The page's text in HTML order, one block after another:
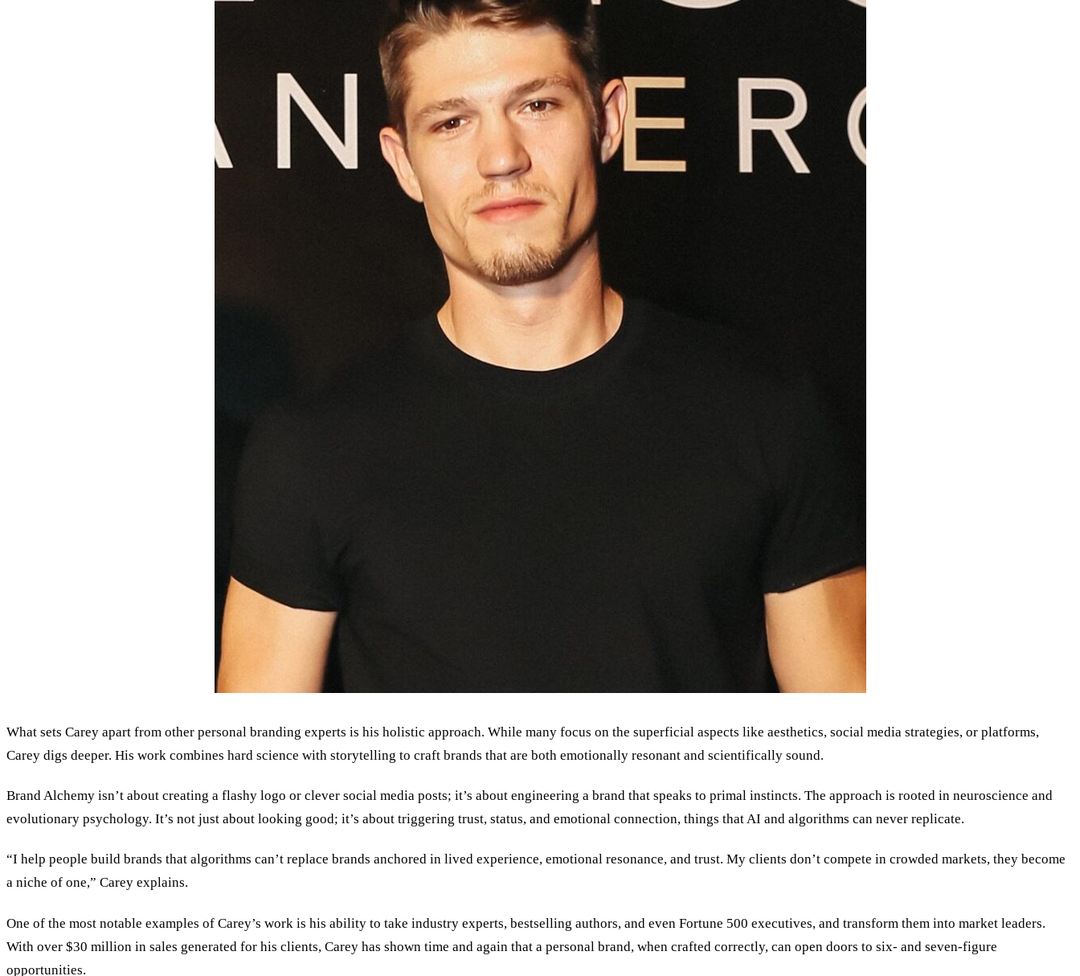
What sets Carey apart from other personal branding experts is his holistic approach. While many focus on the superficial aspects like aesthetics, social media strategies, or platforms,
Carey digs deeper. His work combines hard science with storytelling to craft brands that are both emotionally resonant and scientifically sound.
Brand Alchemy isn’t about creating a flashy logo or clever social media posts; it’s about engineering a brand that speaks to primal instincts. The approach is rooted in neuroscience and
evolutionary psychology. It’s not just about looking good; it’s about triggering trust, status, and emotional connection, things that AI and algorithms can never replicate.
“I help people build brands that algorithms can’t replace brands anchored in lived experience, emotional resonance, and trust. My clients don’t compete in crowded markets, they become
a niche of one,” Carey explains.
One of the most notable examples of Carey’s work is his ability to take industry experts, bestselling authors, and even Fortune 500 executives, and transform them into market leaders.
With over $30 million in sales generated for his clients, Carey has shown time and again that a personal brand, when crafted correctly, can open doors to six- and seven-figure
opportunities.